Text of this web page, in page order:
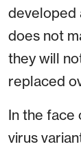
developed
does not
they will
replaced
In the face
virus